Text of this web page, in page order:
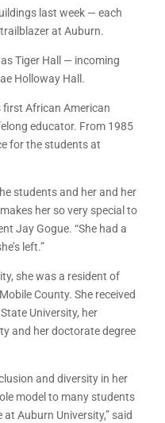
last week — each
at Auburn.
Tiger Hall — incoming
Holloway Hall.
first African American
educator. From 1985
for the students at
students and her and her
her so very special to
Jay Gogue. “She had a
left.”
she was a resident of
County. She received
University, her
and her doctorate degree
and diversity in her
model to many students
Auburn University,” said